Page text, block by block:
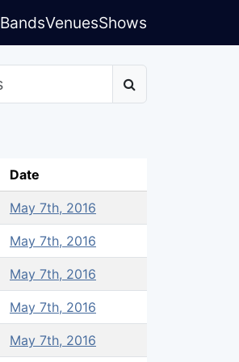
BandsVenuesShows
Date
May 7th, 2016
May 7th, 2016
May 7th, 2016
May 7th, 2016
May 7th, 2016